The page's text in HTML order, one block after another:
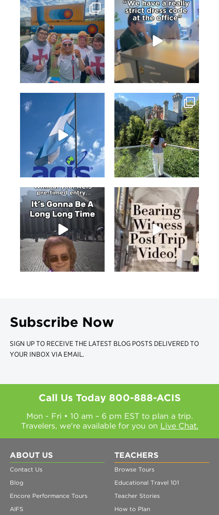
Subscribe Now
SIGN UP TO RECEIVE THE LATEST BLOG POSTS DELIVERED TO
YOUR INBOX VIA EMAIL.
Call Us Today 800-888-ACIS
Mon - Fri • 10 am – 6 pm EST to plan a trip.
Travelers, we're available for you on Live Chat.
ABOUT US
Contact Us
Blog
Encore Performance Tours
AIFS
TEACHERS
Browse Tours
Educational Travel 101
Teacher Stories
How to Plan